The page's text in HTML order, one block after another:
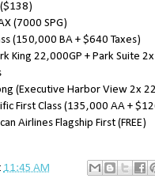
(7000 SPG)
(150,000 BA + $640 Taxes)
King 22,000GP + Park Suite
(Executive Harbor View 2x
First Class (135,000 AA +
Airlines Flagship First (FREE)
11:45 AM